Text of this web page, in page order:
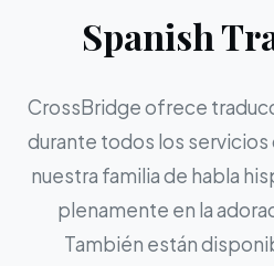
Spanish
CrossBridge ofrece
durante todos los servicios
nuestra familia de habla
plenamente en la
También están